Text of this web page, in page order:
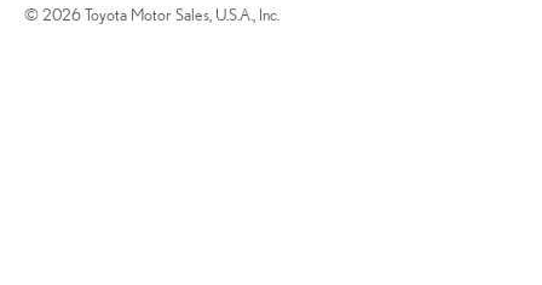
© 2026 Toyota Motor Sales, U.S.A., Inc.